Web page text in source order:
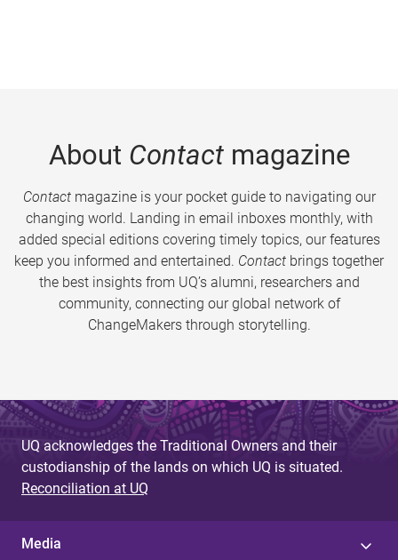
About Contactmagazine
Contactmagazine is your pocket guide to navigating our
changing world. Landing in email inboxes monthly, with
added special editions covering timely topics, our features
keep you informed and entertained. Contact brings together
the best insights from UQ’s alumni, researchers and
community, connecting our global network of
ChangeMakers through storytelling.
UQ acknowledges the Traditional Owners and their
custodianship of the lands on which UQ is situated.
Reconciliation at UQ
Media